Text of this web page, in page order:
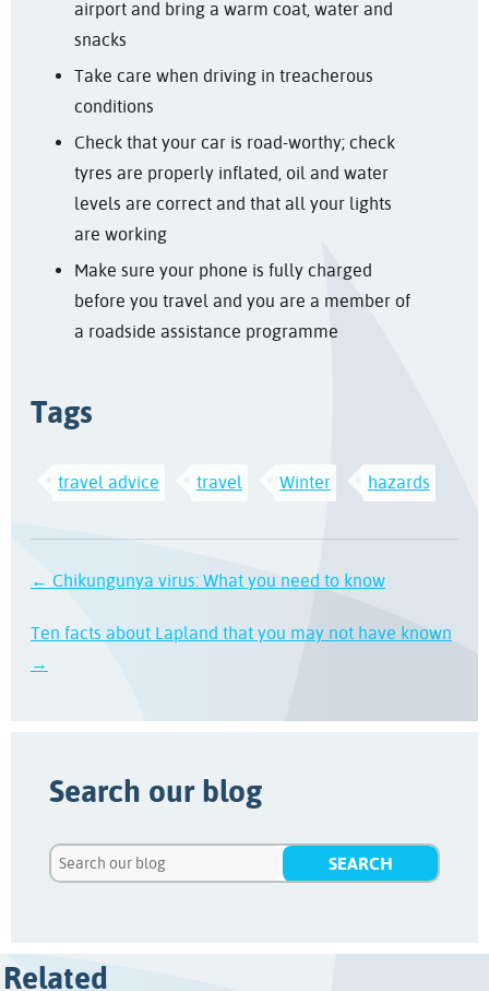
airport and bring a warm coat, water and
snacks
Take care when driving in treacherous
conditions
Check that your car is road-worthy; check
tyres are properly inflated, oil and water
levels are correct and that all your lights
are working
Make sure your phone is fully charged
before you travel and you are a member of
a roadside assistance programme
Tags
travel advice travel Winter hazards
← Chikungunya virus: What you need to know
Ten facts about Lapland that you may not have known
→
Search our blog
Related